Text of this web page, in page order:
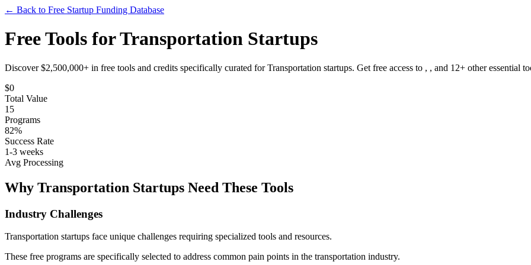
← Back to Free Startup Funding Database
Free Tools forTransportation Startups
Discover $2,500,000+ in free tools and credits specifically curated forTransportation startups. Get free access to , , and 12+ other essential
$0
Total Value
15
Programs
82%
Success Rate
1-3 weeks
Avg Processing
Why Transportation Startups Need These Tools
Industry Challenges
Transportation startups face unique challenges requiring specialized tools and resources.
These free programs are specifically selected to address common pain points in the transportation industry.